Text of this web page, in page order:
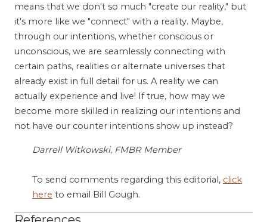
means that we don't so much "create our reality," but
it's more like we "connect" with a reality. Maybe,
through our intentions, whether conscious or
unconscious, we are seamlessly connecting with
certain paths, realities or alternate universes that
already exist in full detail for us. A reality we can
actually experience and live! If true, how may we
become more skilled in realizing our intentions and
not have our counter intentions show up instead?
Darrell Witkowski, FMBR Member
To send comments regarding this editorial, click
here to email Bill Gough.